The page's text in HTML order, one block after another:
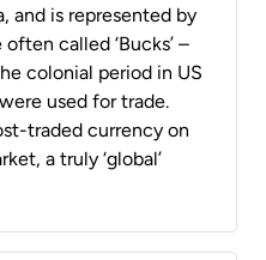
and is represented by
often called ‘Bucks’ –
colonial period in US
used for trade.
traded currency on
a truly ‘global’